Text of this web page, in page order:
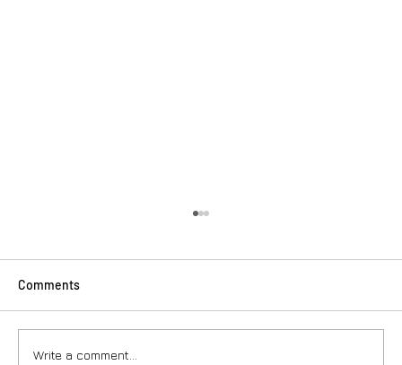
Comments
Write a comment...